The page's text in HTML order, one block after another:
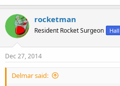
rocketman
Resident Rocket Surgeon
Dec 27, 2014
Delmar said: